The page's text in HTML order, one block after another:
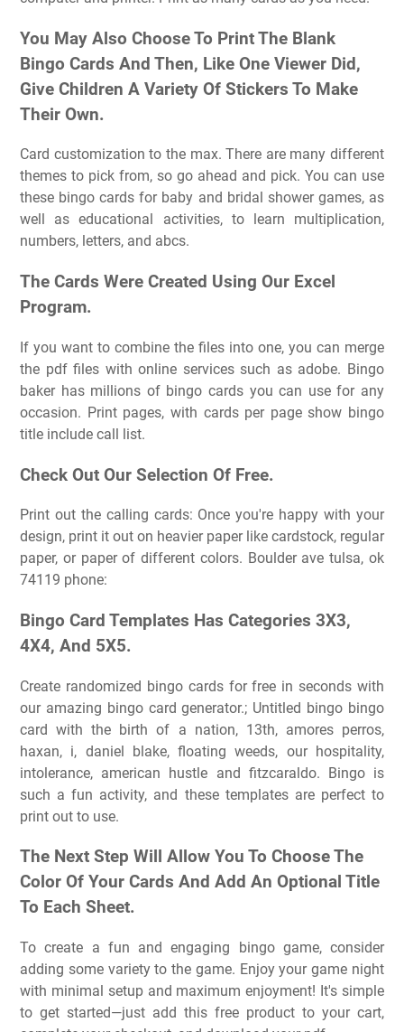
You May Also Choose To Print The Blank
Bingo Cards And Then, Like One Viewer Did,
Give Children A Variety Of Stickers To Make
Their Own.
Card customization to the max. There are many different
themes to pick from, so go ahead and pick. You can use
these bingo cards for baby and bridal shower games, as
well as educational activities, to learn multiplication,
numbers, letters, and abcs.
The Cards Were Created Using Our Excel
Program.
If you want to combine the files into one, you can merge
the pdf files with online services such as adobe. Bingo
baker has millions of bingo cards you can use for any
occasion. Print pages, with cards per page show bingo
title include call list.
Check Out Our Selection Of Free.
Print out the calling cards: Once you're happy with your
design, print it out on heavier paper like cardstock, regular
paper, or paper of different colors. Boulder ave tulsa, ok
74119 phone:
Bingo Card Templates Has Categories 3X3,
4X4, And 5X5.
Create randomized bingo cards for free in seconds with
our amazing bingo card generator.; Untitled bingo bingo
card with the birth of a nation, 13th, amores perros,
haxan, i, daniel blake, floating weeds, our hospitality,
intolerance, american hustle and fitzcaraldo. Bingo is
such a fun activity, and these templates are perfect to
print out to use.
The Next Step Will Allow You To Choose The
Color Of Your Cards And Add An Optional Title
To Each Sheet.
To create a fun and engaging bingo game, consider
adding some variety to the game. Enjoy your game night
with minimal setup and maximum enjoyment! It's simple
to get started—just add this free product to your cart,